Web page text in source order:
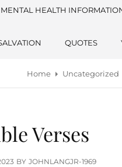
MENTAL HEALTH
QUOTES
Home Uncategorized
Verses
BY JOHNLANGJR-1969